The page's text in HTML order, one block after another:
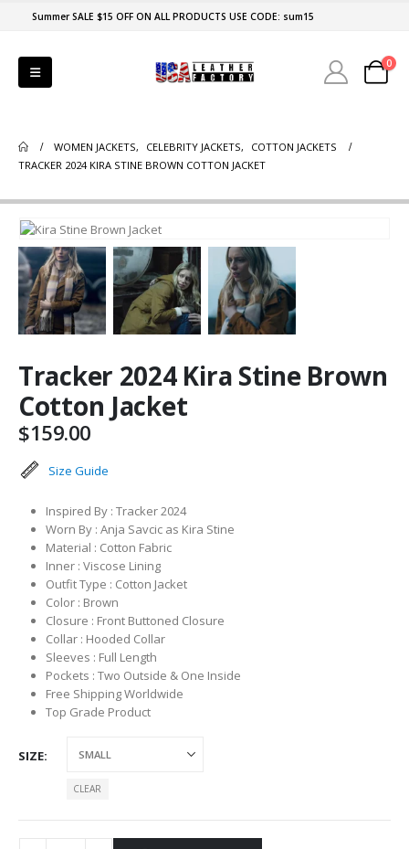
Summer SALE $15 OFF ON ALL PRODUCTS USE CODE: sum15
0
WOMEN JACKETS, CELEBRITY JACKETS,
COTTON JACKETS
TRACKER 2024 KIRA STINE BROWN COTTON JACKET
Tracker 2024 Kira Stine Brown
Cotton Jacket
$159.00
Size Guide
Inspired By : Tracker 2024
Worn By : Anja Savcic as Kira Stine
Material : Cotton Fabric
Inner : Viscose Lining
Outfit Type : Cotton Jacket
Color : Brown
Closure : Front Buttoned Closure
Collar : Hooded Collar
Sleeves : Full Length
Pockets : Two Outside & One Inside
Free Shipping Worldwide
Top Grade Product
SIZE
CLEAR